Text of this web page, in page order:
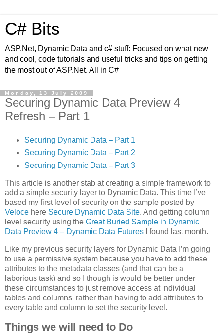
C# Bits
ASP.Net, Dynamic Data and c# stuff: Focused on what new
and cool, code tutorials and useful tricks and tips on getting
the most out of ASP.Net. All in C#
Monday, 13 July 2009
Securing Dynamic Data Preview 4
Refresh – Part 1
Securing Dynamic Data – Part 1
Securing Dynamic Data – Part 2
Securing Dynamic Data – Part 3
This article is another stab at creating a simple framework to
add a simple security layer to Dynamic Data. This time I’ve
based my first level of security on the sample posted by
Veloce here Secure Dynamic Data Site. And getting column
level security using the Great Buried Sample in Dynamic
Data Preview 4 – Dynamic Data Futures I found last month.
Like my previous security layers for Dynamic Data I’m going
to use a permissive system because you have to add these
attributes to the metadata classes (and that can be a
laborious task) and so I though is would be better under
these circumstances to just remove access at individual
tables and columns, rather than having to add attributes to
every table and column to set the security level.
Things we will need to Do